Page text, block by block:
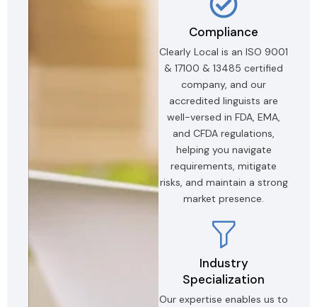
Compliance
Clearly Local is an ISO 9001
& 17100 & 13485 certified
company, and our
accredited linguists are
well-versed in FDA, EMA,
and CFDA regulations,
helping you navigate
requirements, mitigate
risks, and maintain a strong
market presence.
Industry
Specialization
Our expertise enables us to